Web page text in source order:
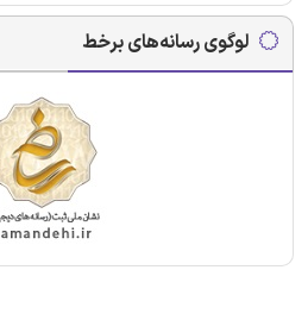
لوگوی رسانه‌های برخط